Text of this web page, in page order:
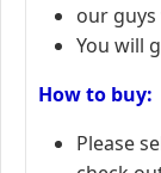
our
You will
How to buy:
Please